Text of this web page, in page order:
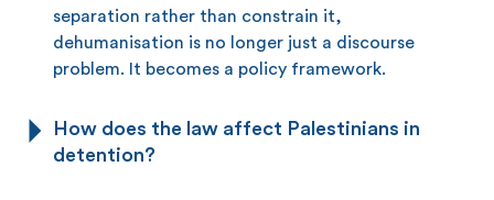
separation rather than constrain it,
dehumanisation is no longer just a discourse
problem. It becomes a policy framework.
How does the law affect Palestinians in
detention?